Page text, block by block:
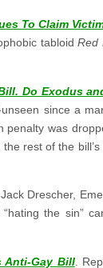
To Claim
tabloidRed
Do Exodus
since a
was
rest of the
Drescher,
the sin”
Anti-Gay Bill.